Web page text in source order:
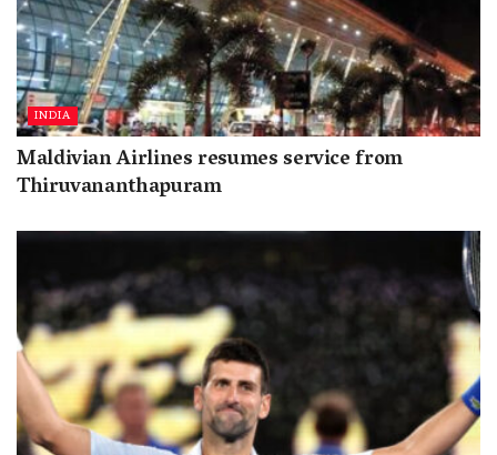
INDIA
Maldivian Airlines resumes service from
Thiruvananthapuram